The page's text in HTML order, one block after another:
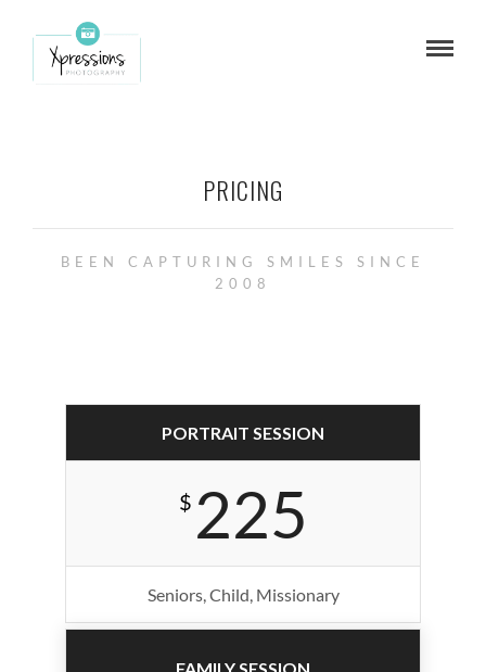
PRICING
BEEN CAPTURING SMILES SINCE
2008
PORTRAIT SESSION
$ 225
Seniors, Child, Missionary